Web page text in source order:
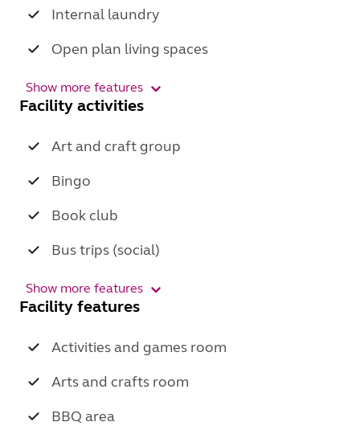
Internal laundry
Open plan living spaces
Show more features
Facility activities
Art and craft group
Bingo
Book club
Bus trips (social)
Show more features
Facility features
Activities and games room
Arts and crafts room
BBQ area